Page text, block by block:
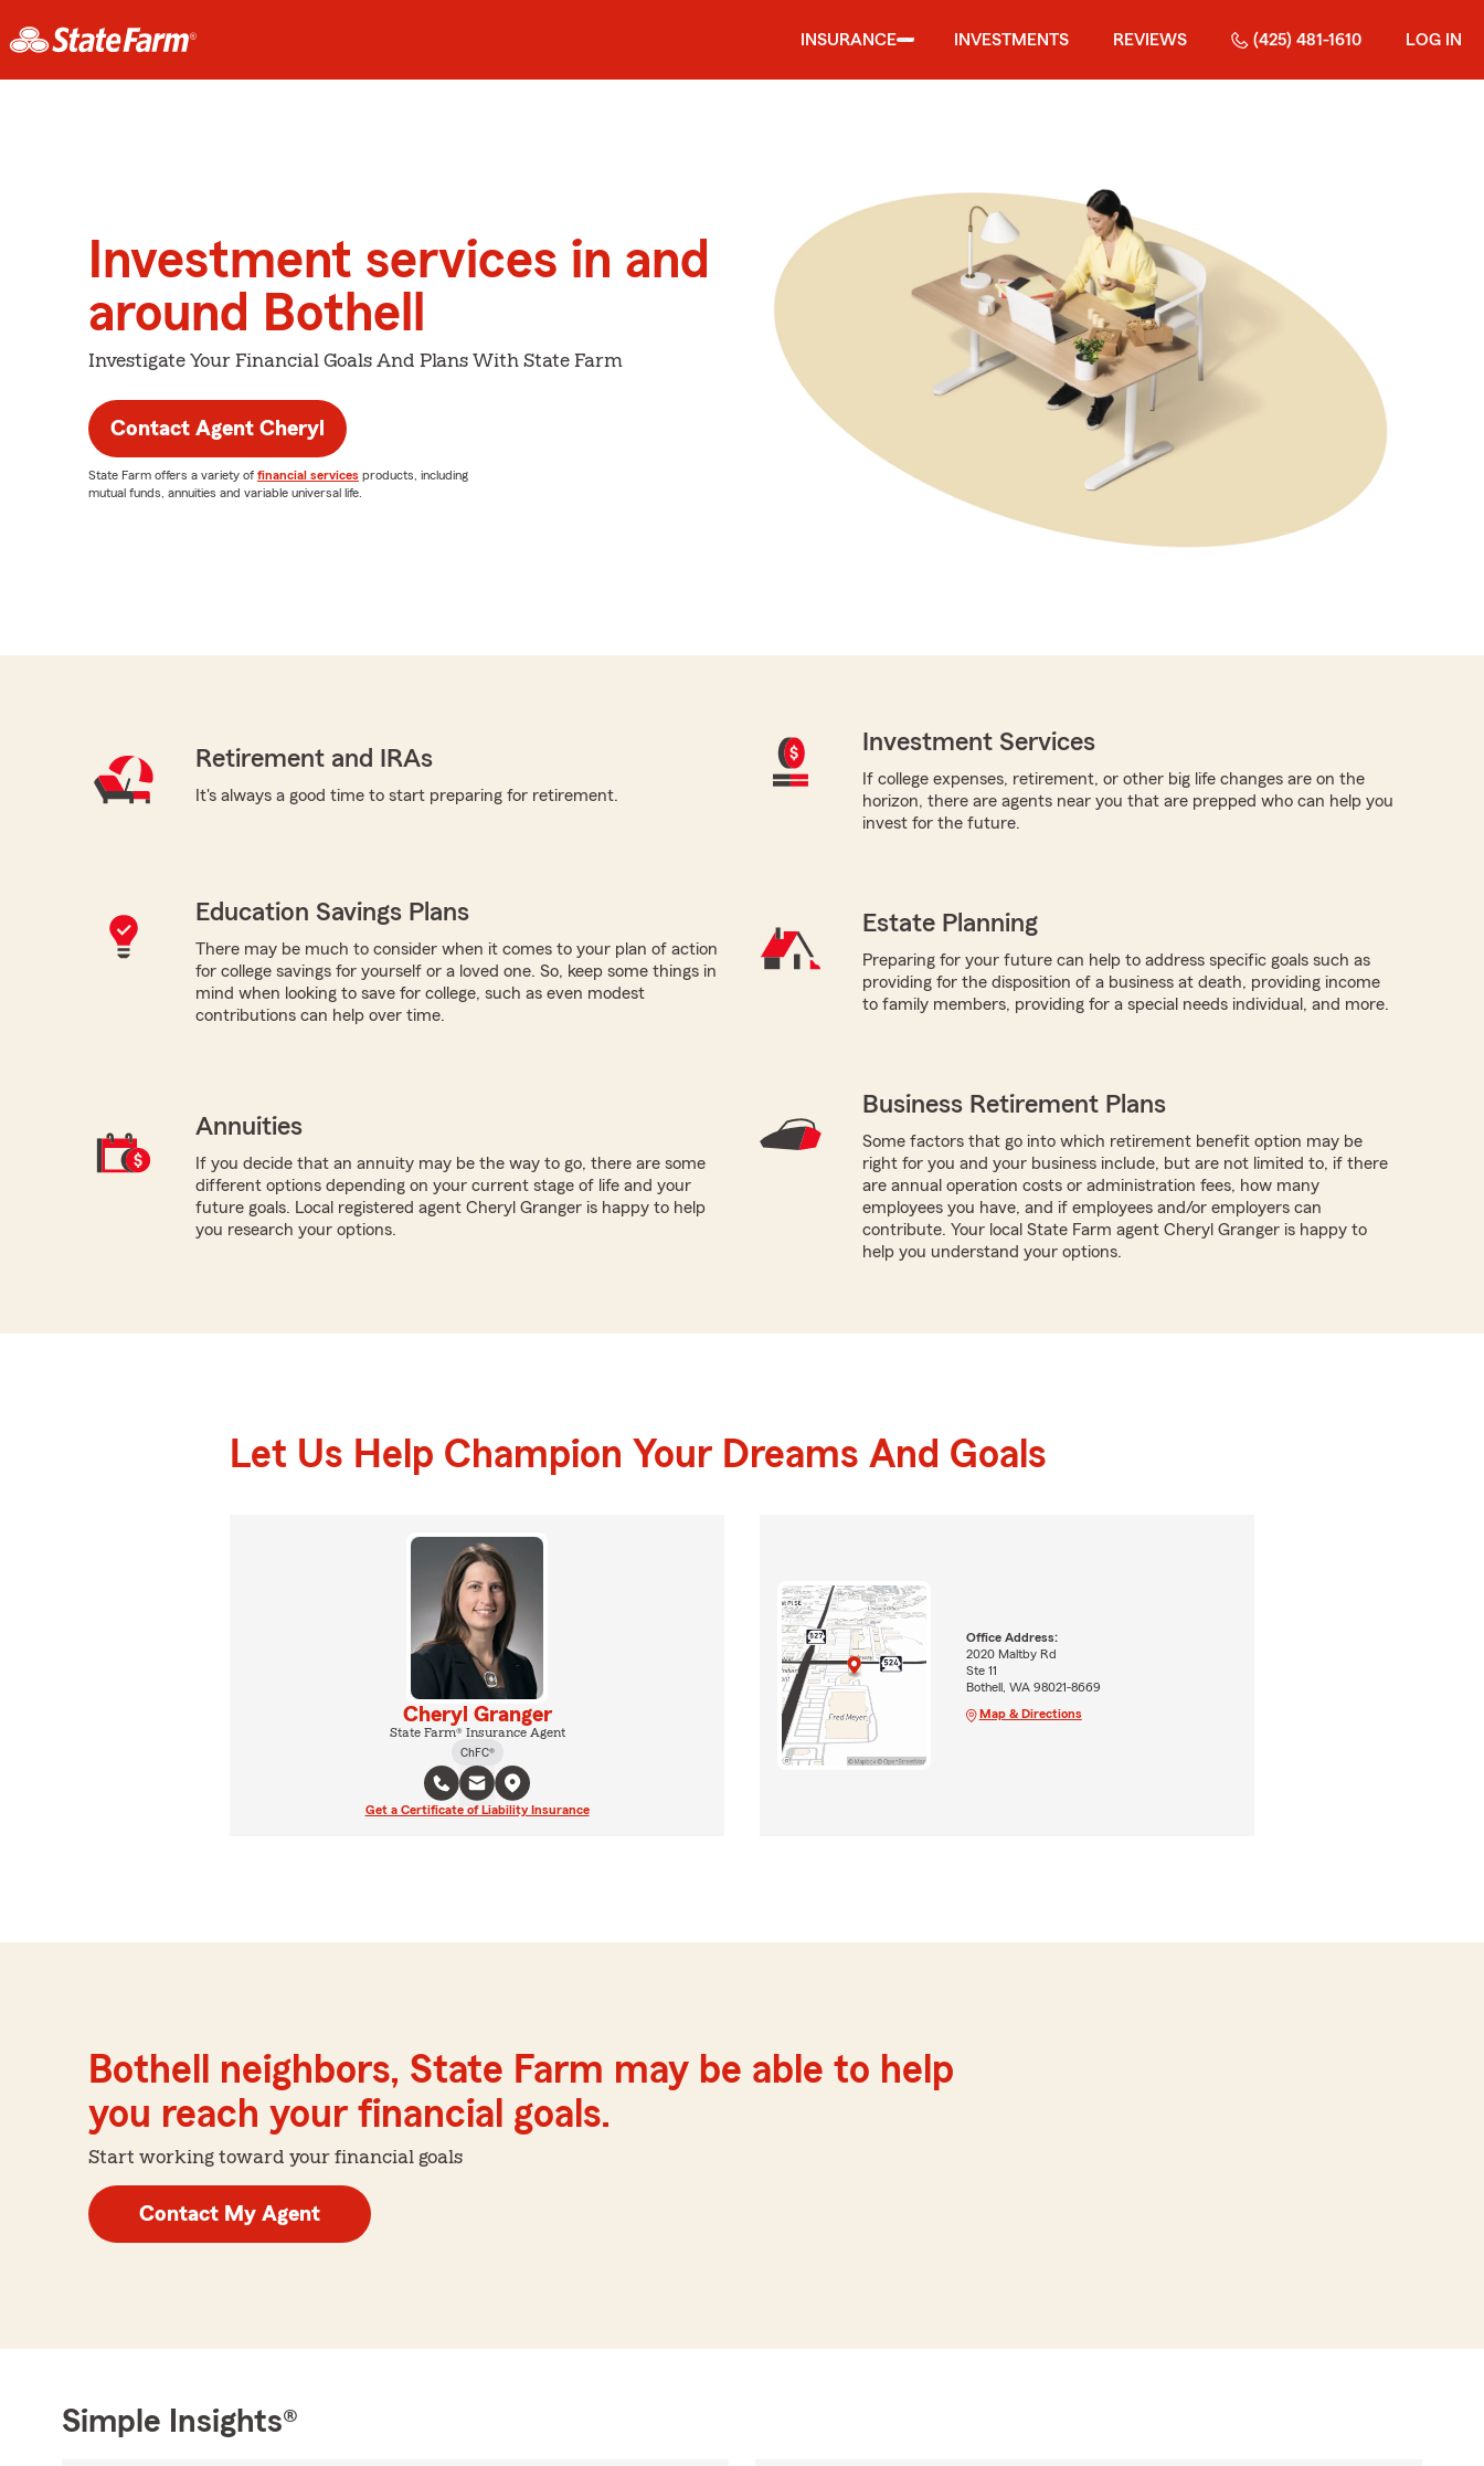
INSURANCE INVESTMENTS REVIEWS (425) 481-1610 LOG IN
Investment services in and
around Bothell
Investigate Your Financial Goals And Plans With State Farm
Contact Agent Cheryl
State Farm offers a variety of financial services products, including
mutual funds, annuities and variable universal life.
Retirement and IRAs
It's always a good time to start preparing for retirement.
Investment Services
If college expenses, retirement, or other big life changes are on the
horizon, there are agents near you that are prepped who can help you
invest for the future.
Education Savings Plans
There may be much to consider when it comes to your plan of action
for college savings for yourself or a loved one. So, keep some things in
mind when looking to save for college, such as even modest
contributions can help over time.
Estate Planning
Preparing for your future can help to address specific goals such as
providing for the disposition of a business at death, providing income
to family members, providing for a special needs individual, and more.
Annuities
If you decide that an annuity may be the way to go, there are some
different options depending on your current stage of life and your
future goals. Local registered agent Cheryl Granger is happy to help
you research your options.
Business Retirement Plans
Some factors that go into which retirement benefit option may be
right for you and your business include, but are not limited to, if there
are annual operation costs or administration fees, how many
employees you have, and if employees and/or employers can
contribute. Your local State Farm agent Cheryl Granger is happy to
help you understand your options.
Let Us Help Champion Your Dreams And Goals
Cheryl Granger
State Farm® Insurance Agent
ChFC®
Get a Certificate of Liability Insurance
Office Address:
2020 Maltby Rd
Ste 11
Bothell, WA 98021-8669
Map & Directions
Bothell neighbors, State Farm may be able to help
you reach your financial goals.
Start working toward your financial goals
Contact My Agent
Simple Insights®